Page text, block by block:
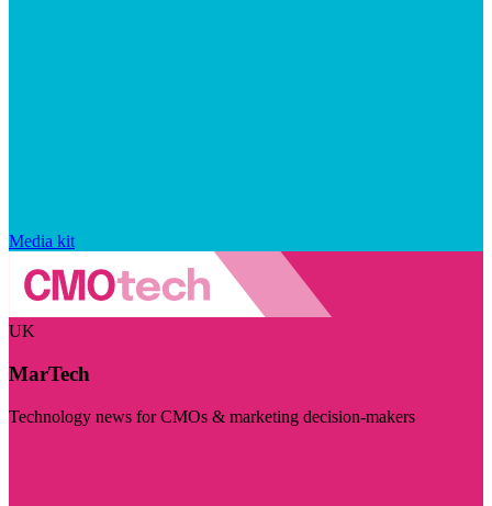
Media kit
UK
MarTech
Technology news for CMOs & marketing decision-makers